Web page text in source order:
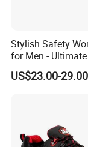
Stylish Safety
for Men - Ultimate
Protection and
US$23.00-29.00